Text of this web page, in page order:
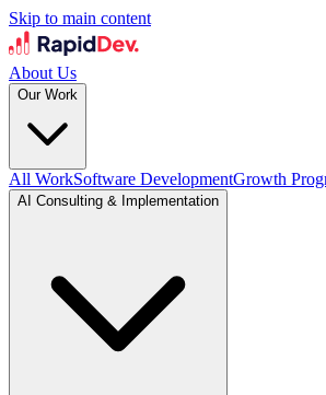
Skip to main content
About Us
Our Work
All WorkSoftware DevelopmentGrowth
AI Consulting & Implementation